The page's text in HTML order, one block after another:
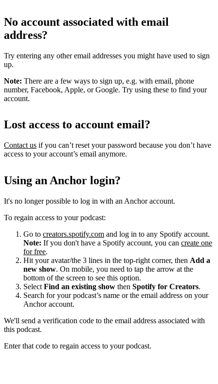
No account associated with email
address?
Try entering any other email addresses you might have used to sign
up.
Note: There are a few ways to sign up, e.g. with email, phone
number, Facebook, Apple, or Google. Try using these to find your
account.
Lost access to account email?
Contact us if you can’t reset your password because you don’t have
access to your account’s email anymore.
Using an Anchor login?
It's no longer possible to log in with an Anchor account.
To regain access to your podcast:
Go to creators.spotify.com and log in to any Spotify account.
Note: If you don't have a Spotify account, you can create one
for free.
Hit your avatar/the 3 lines in the top-right corner, then Add a
new show. On mobile, you need to tap the arrow at the
bottom of the screen to see this option.
Select Find an existing show then Spotify for Creators.
Search for your podcast’s name or the email address on your
Anchor account.
We'll send a verification code to the email address associated with
this podcast.
Enter that code to regain access to your podcast.